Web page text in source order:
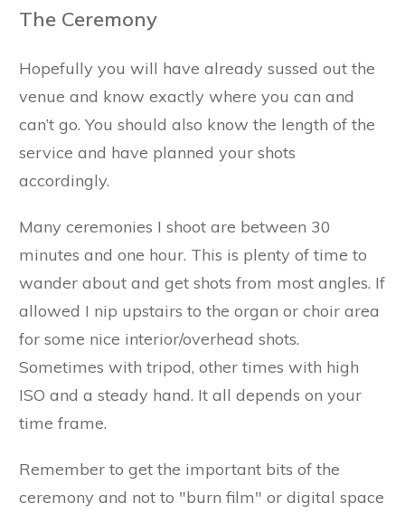
The Ceremony
Hopefully you will have already sussed out the
venue and know exactly where you can and
can’t go. You should also know the length of the
service and have planned your shots
accordingly.
Many ceremonies I shoot are between 30
minutes and one hour. This is plenty of time to
wander about and get shots from most angles. If
allowed I nip upstairs to the organ or choir area
for some nice interior/overhead shots.
Sometimes with tripod, other times with high
ISO and a steady hand. It all depends on your
time frame.
Remember to get the important bits of the
ceremony and not to "burn film" or digital space